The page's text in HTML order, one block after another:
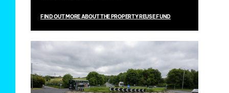
FIND OUT MORE ABOUT THE PROPERTY REUSE FUND